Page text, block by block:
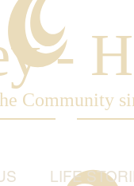
-
Community
LIFE